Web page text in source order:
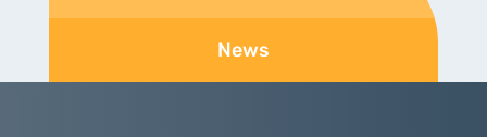
News